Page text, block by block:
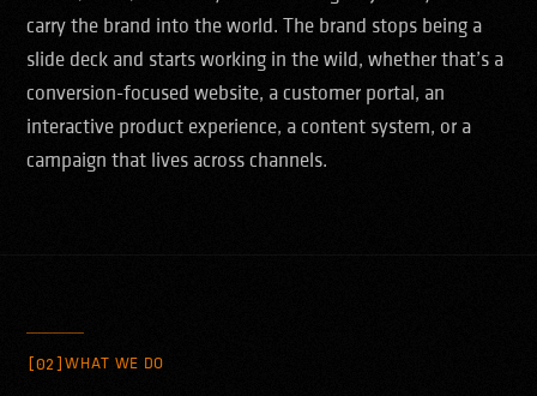
carry the brand into the world. The brand stops being a
slide deck and starts working in the wild, whether that’s a
conversion-focused website, a customer portal, an
interactive product experience, a content system, or a
campaign that lives across channels.
[02]WHAT WE DO